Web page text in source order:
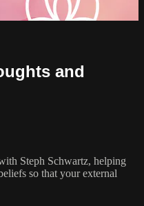
and
Steph Schwartz, helping
so that your external